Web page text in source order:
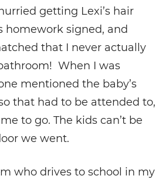
getting Lexi’s hair
homework signed, and
that I never actually
When I was
mentioned the baby’s
that had to be attended to,
to go. The kids can’t be
we went.
who drives to school in my